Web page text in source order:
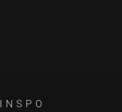
I N S P O